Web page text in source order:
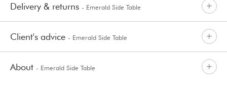
Delivery & returns - Emerald Side Table
Client's advice - Emerald Side Table
About - Emerald Side Table